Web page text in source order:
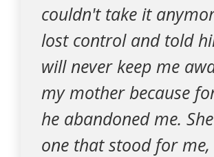
couldn't take it
lost control and told
will never keep me
my mother because
he abandoned me.
one that stood for me,